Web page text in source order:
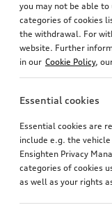
you may not be able to
categories of cookies
the withdrawal. For
website. Further
in our Cookie Policy,
Essential cookies
Essential cookies are
include e.g. the
Ensighten Privacy
categories of cookies
as well as your rights